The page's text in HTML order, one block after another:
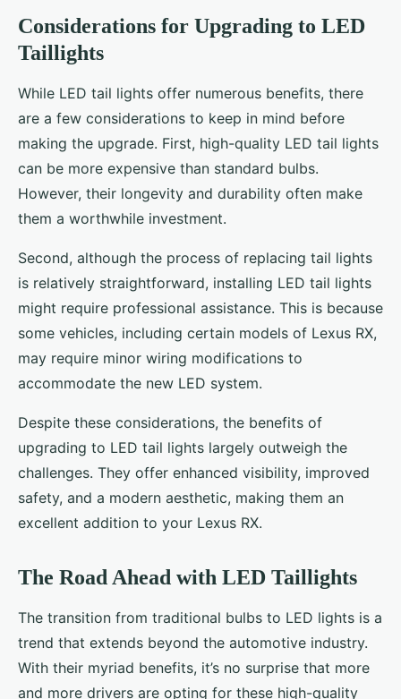
Considerations for Upgrading to LED
Taillights
While LED tail lights offer numerous benefits, there
are a few considerations to keep in mind before
making the upgrade. First, high-quality LED tail lights
can be more expensive than standard bulbs.
However, their longevity and durability often make
them a worthwhile investment.
Second, although the process of replacing tail lights
is relatively straightforward, installing LED tail lights
might require professional assistance. This is because
some vehicles, including certain models of Lexus RX,
may require minor wiring modifications to
accommodate the new LED system.
Despite these considerations, the benefits of
upgrading to LED tail lights largely outweigh the
challenges. They offer enhanced visibility, improved
safety, and a modern aesthetic, making them an
excellent addition to your Lexus RX.
The Road Ahead with LED Taillights
The transition from traditional bulbs to LED lights is a
trend that extends beyond the automotive industry.
With their myriad benefits, it’s no surprise that more
and more drivers are opting for these high-quality